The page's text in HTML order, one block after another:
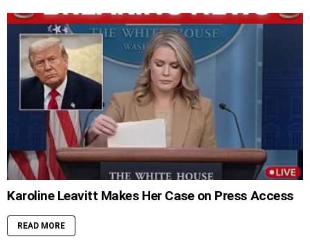
Karoline Leavitt Makes Her Case on Press Access
READ MORE